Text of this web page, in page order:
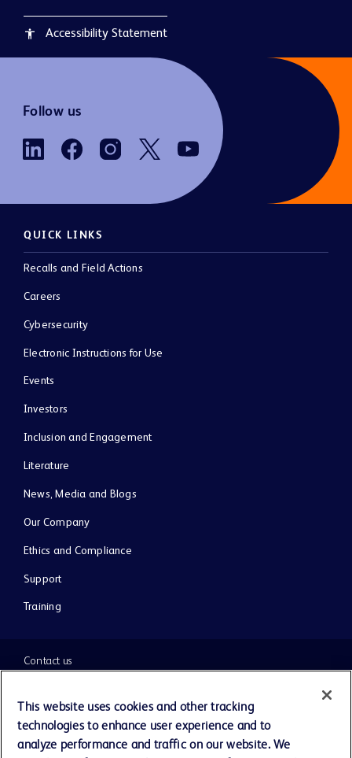
accessibility Accessibility Statement
Follow us
QUICK LINKS
Recalls and Field Actions
Careers
Cybersecurity
Electronic Instructions for Use
Events
Investors
Inclusion and Engagement
Literature
News, Media and Blogs
Our Company
Ethics and Compliance
Support
Training
Contact us
Cookie Preferences
Privacy Notice
This website uses cookies and other tracking
technologies to enhance user experience and to
analyze performance and traffic on our website. We